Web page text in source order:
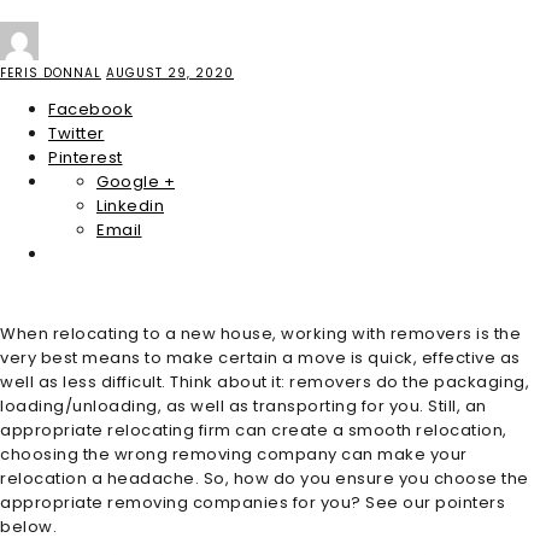
FERIS DONNAL AUGUST 29, 2020
Facebook
Twitter
Pinterest
Google +
Linkedin
Email
When relocating to a new house, working with removers is the
very best means to make certain a move is quick, effective as
well as less difficult. Think about it: removers do the packaging,
loading/unloading, as well as transporting for you. Still, an
appropriate relocating firm can create a smooth relocation,
choosing the wrong removing company can make your
relocation a headache. So, how do you ensure you choose the
appropriate removing companies for you? See our pointers
below.